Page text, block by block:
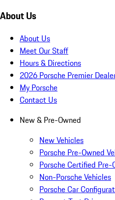
About Us
About Us
Meet Our Staff
Hours & Directions
2026 Porsche Premier
My Porsche
Contact Us
New & Pre-Owned
New Vehicles
Porsche Pre-Owned
Porsche Certified Pre-
Non-Porsche Vehicles
Porsche Car